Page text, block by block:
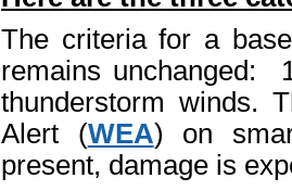
The criteria for a
remains unchanged:
thunderstorm winds.
Alert (WEA) on
present, damage is